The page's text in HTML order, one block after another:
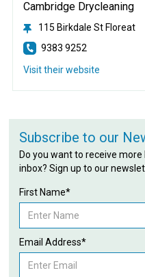
Cambridge Drycleaning
115 Birkdale St Floreat
9383 9252
Visit their website
Subscribe to our
Do you want to receive
inbox? Sign up to our
First Name*
Email Address*